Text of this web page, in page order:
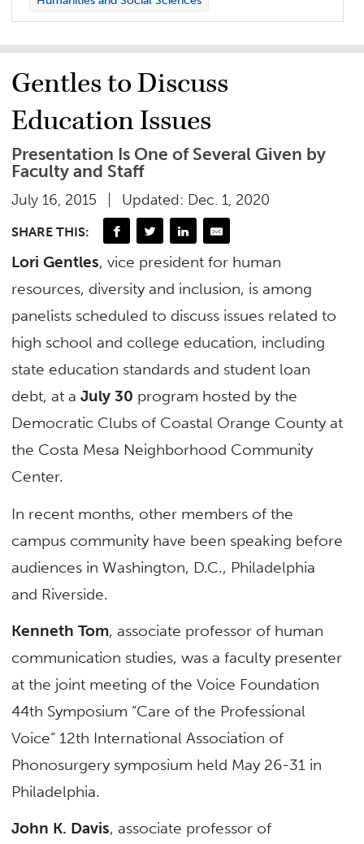
Gentles to Discuss
Education Issues
Presentation Is One of Several Given by
Faculty and Staff
July 16, 2015 Updated: Dec. 1, 2020
SHARE THIS:
Lori Gentles, vice president for human
resources, diversity and inclusion, is among
panelists scheduled to discuss issues related to
high school and college education, including
state education standards and student loan
debt, at aJuly 30 program hosted by the
Democratic Clubs of Coastal Orange County at
the Costa Mesa Neighborhood Community
Center.
In recent months, other members of the
campus community have been speaking before
audiences in Washington, D.C., Philadelphia
and Riverside.
Kenneth Tom, associate professor of human
communication studies, was a faculty presenter
at the joint meeting of the Voice Foundation
44th Symposium “Care of the Professional
Voice” 12th International Association of
Phonosurgery symposium held May 26-31 in
Philadelphia.
John K. Davis, associate professor of